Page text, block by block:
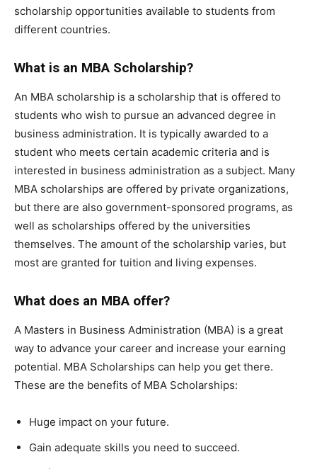
scholarship opportunities available to students from
different countries.
What is an MBA Scholarship?
An MBA scholarship is a scholarship that is offered to
students who wish to pursue an advanced degree in
business administration. It is typically awarded to a
student who meets certain academic criteria and is
interested in business administration as a subject. Many
MBA scholarships are offered by private organizations,
but there are also government-sponsored programs, as
well as scholarships offered by the universities
themselves. The amount of the scholarship varies, but
most are granted for tuition and living expenses.
What does an MBA offer?
A Masters in Business Administration (MBA) is a great
way to advance your career and increase your earning
potential. MBA Scholarships can help you get there.
These are the benefits of MBA Scholarships:
Huge impact on your future.
Gain adequate skills you need to succeed.